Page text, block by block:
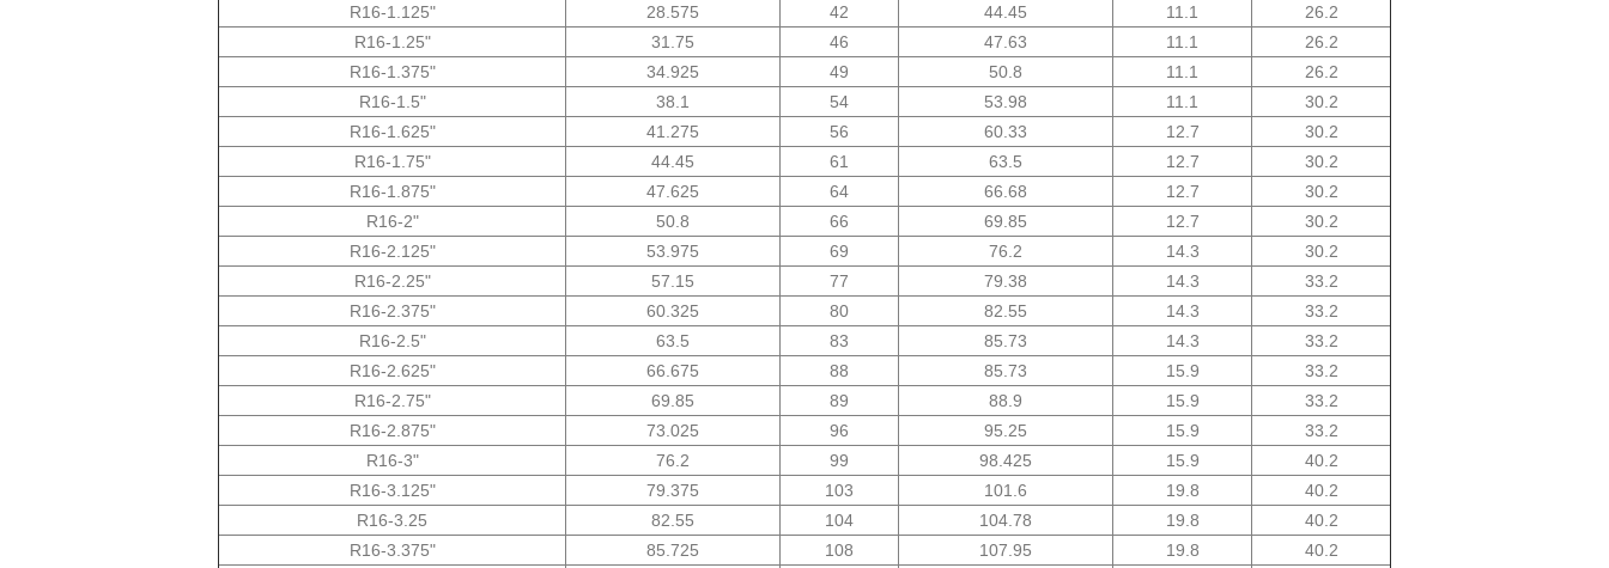
"125.R16-1
28.575 42 44.45 11.1
26.2
"R16-1.25
31.75 46 47.63 11.1
26.2
"1.375-R16
34.925 49 50.8 11.1
26.2
"1.5-R16
38.1 54 53.98 11.1
30.2
"1.625-R16
41.275 56 60.33 12.7
30.2
"1.75-R16
44.45 61 63.5 12.7
30.2
"R16-1.875
47.625 64 66.68 12.7
30.2
"2-R16
50.8 66 69.85 12.7
30.2
R16-2.125"
53.975 69 76.2 14.3
30.2
R16-2.25"
57.15 77 79.38 14.3
33.2
R16-2.375"
60.325 80 82.55 14.3
33.2
R16-2.5"
63.5 83 85.73 14.3
33.2
R16-2.625"
66.675 88 85.73 15.9
33.2
R16-2.75"
69.85 89 88.9 15.9
33.2
R16-2.875"
73.025 96 95.25 15.9
33.2
R16-3"
76.2 99 98.425 15.9
40.2
R16-3.125"
79.375 103 101.6 19.8
40.2
R16-3.25
82.55 104 104.78 19.8
40.2
R16-3.375"
85.725 108 107.95 19.8
40.2